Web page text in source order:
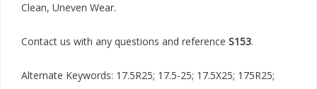
Clean, Uneven Wear.
Contact us with any questions and reference S153.
Alternate Keywords: 17.5R25; 17.5-25; 17.5X25; 175R25;